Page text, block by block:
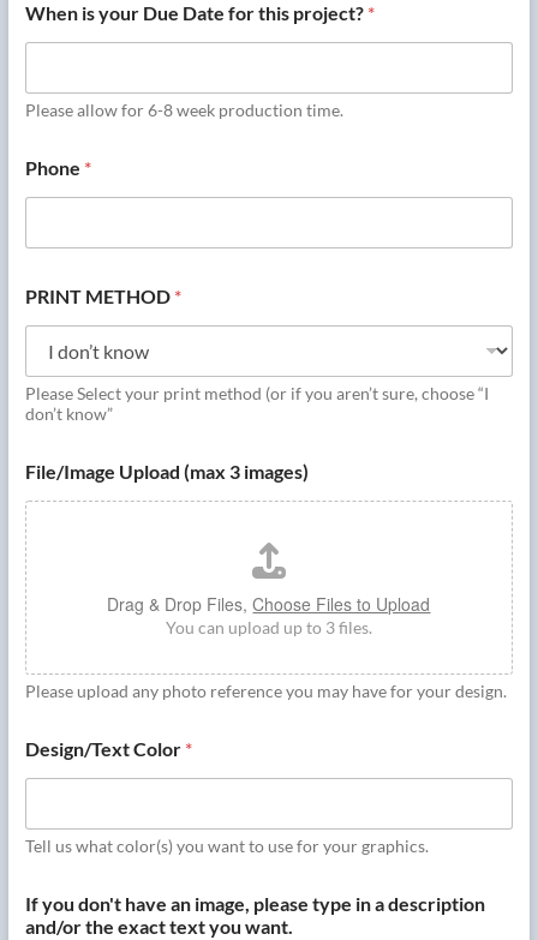
When is your Due Date for this project? *
Please allow for 6-8 week production time.
Phone *
PRINT METHOD *
Please Select your print method (or if you aren’t sure, choose “I
don’t know”
File/Image Upload (max 3 images)
Drag & Drop Files,Choose Files to Upload
You can upload up to 3 files.
Please upload any photo reference you may have for your design.
Design/Text Color *
Tell us what color(s) you want to use for your graphics.
If you don't have an image, please type in a description
and/or the exact text you want.